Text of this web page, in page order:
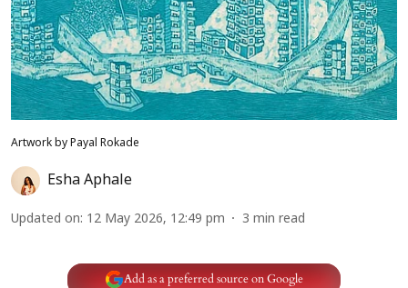
Artwork by Payal Rokade
Esha Aphale
Updated on: 12 May 2026, 12:49 pm 3 min read
Add as a preferred source on Google